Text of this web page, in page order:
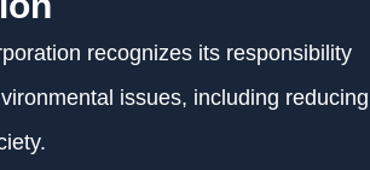
recognizes its responsibility
issues, including reducing